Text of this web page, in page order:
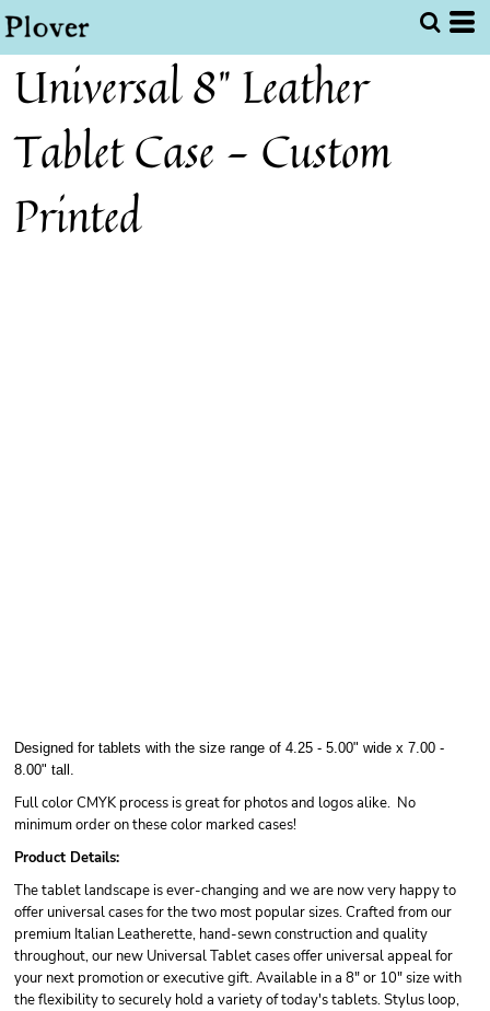
Universal 8" Leather
Tablet Case - Custom
Printed
Designed for tablets with the size range of 4.25 - 5.00" wide x 7.00 -
8.00" tall.
Full color CMYK process is great for photos and logos alike. No
minimum order on these color marked cases!
Product Details:
The tablet landscape is ever-changing and we are now very happy to
offer universal cases for the two most popular sizes. Crafted from our
premium Italian Leatherette, hand-sewn construction and quality
throughout, our new Universal Tablet cases offer universal appeal for
your next promotion or executive gift. Available in a 8" or 10" size with
the flexibility to securely hold a variety of today's tablets. Stylus loop,